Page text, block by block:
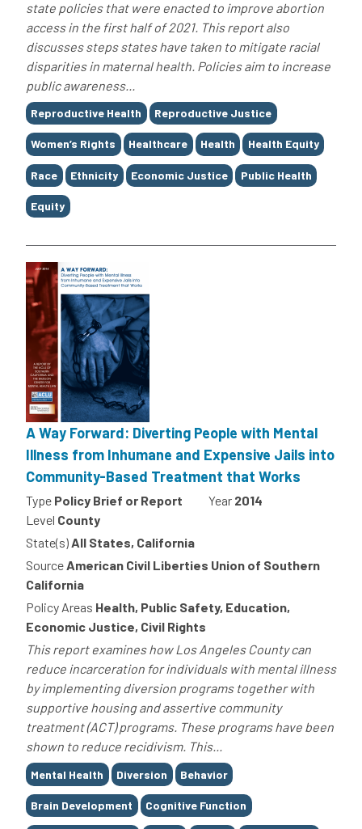
state policies that were enacted to improve abortion
access in the first half of 2021. This report also
discusses steps states have taken to mitigate racial
disparities in maternal health. Policies aim to increase
public awareness...
Tags
Reproductive Health Reproductive Justice
Women’s Rights Healthcare Health Health Equity
Race Ethnicity Economic Justice Public Health
Equity
A Way Forward: Diverting People with Mental
Illness from Inhumane and Expensive Jails into
Community-Based Treatment that Works
Type Policy Brief or Report Year 2014
Level County
State(s)All States, California
SourceAmerican Civil Liberties Union of Southern
California
Policy Areas Health, Public Safety, Education,
Economic Justice, Civil Rights
This report examines how Los Angeles County can
reduce incarceration for individuals with mental illness
by implementing diversion programs together with
supportive housing and assertive community
treatment (ACT) programs. These programs have been
shown to reduce recidivism. This...
Tags
Mental Health Diversion Behavior
Brain Development Cognitive Function